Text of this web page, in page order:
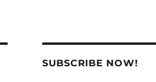
SUBSCRIBE NOW!